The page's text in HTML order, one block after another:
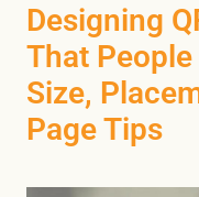
Designing
That
Size,
Page Tips